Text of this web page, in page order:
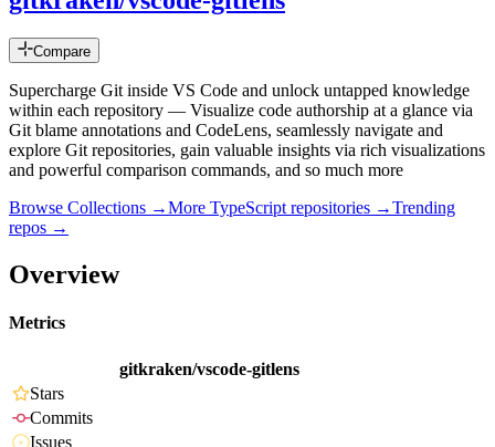
Compare
Supercharge Git inside VS Code and unlock untapped knowledge
within each repository — Visualize code authorship at a glance via
Git blame annotations and CodeLens, seamlessly navigate and
explore Git repositories, gain valuable insights via rich visualizations
and powerful comparison commands, and so much more
Browse Collections →More TypeScript repositories →Trending
repos →
Overview
Metrics
gitkraken/vscode-gitlens
Stars
Commits
Issues